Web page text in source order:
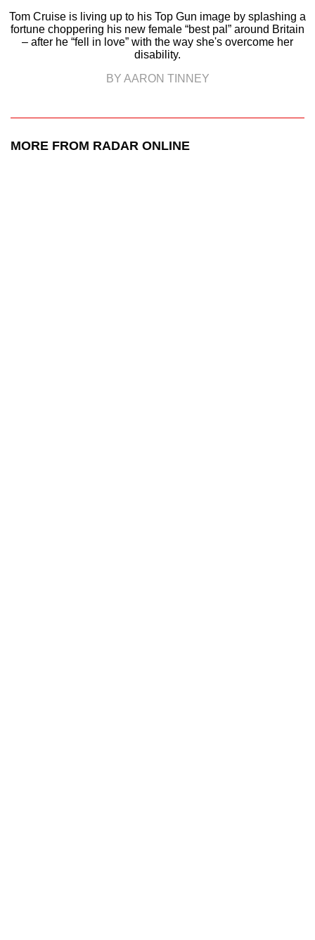
Tom Cruise is living up to his Top Gun image by splashing a
fortune choppering his new female “best pal” around Britain
– after he “fell in love” with the way she's overcome her
disability.
BY AARON TINNEY
MORE FROM RADAR ONLINE